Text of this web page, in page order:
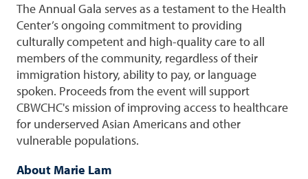
The Annual Gala serves as a testament to the Health
Center’s ongoing commitment to providing
culturally competent and high-quality care to all
members of the community, regardless of their
immigration history, ability to pay, or language
spoken. Proceeds from the event will support
CBWCHC's mission of improving access to healthcare
for underserved Asian Americans and other
vulnerable populations.
About Marie Lam